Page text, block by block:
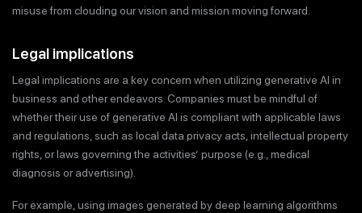
misuse from clouding our vision and mission moving forward.
Legal implications
Legal implications are a key concern when utilizing generative AI in
business and other endeavors. Companies must be mindful of
whether their use of generative AI is compliant with applicable laws
and regulations, such as local data privacy acts, intellectual property
rights, or laws governing the activities’ purpose (e.g., medical
diagnosis or advertising).
For example, using images generated by deep learning algorithms